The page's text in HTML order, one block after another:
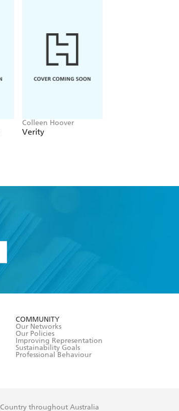
Colleen Hoover
Verity
COMMUNITY
Our Networks
Our Policies
Improving Representation
Sustainability Goals
Professional Behaviour
throughout Australia